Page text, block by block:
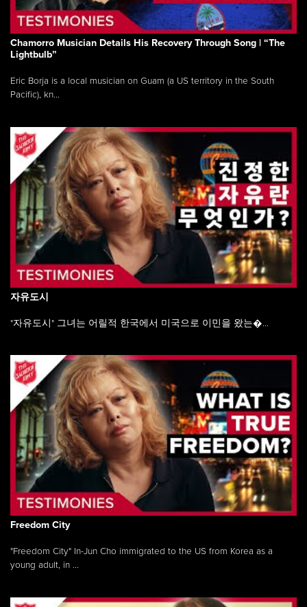
Chamorro Musician Details His Recovery Through Song | “The
Lightbulb”
Eric Borja is a local musician on Guam (a US territory in the South
Pacific), kn...
자유도시
"자유도시" 그녀는 어릴적 한국에서 미국으로 이민을 왔는�...
Freedom City
"Freedom City" In-Jun Cho immigrated to the US from Korea as a
young adult, in ...